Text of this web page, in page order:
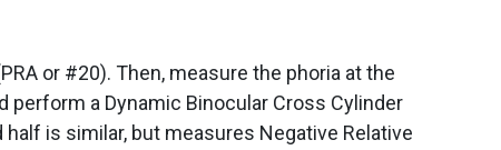
or #20). Then, measure the phoria at the
perform a Dynamic Binocular Cross Cylinder
is similar, but measures Negative Relative